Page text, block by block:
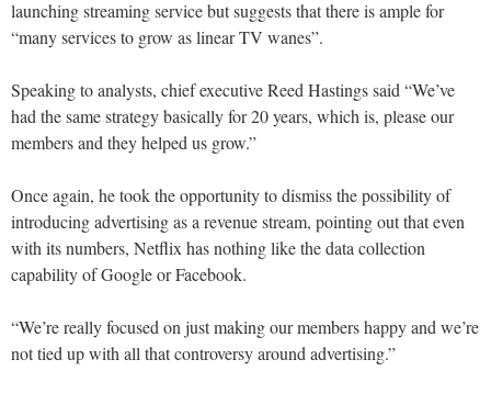
launching streaming service but suggests that there is ample for
“many services to grow as linear TV wanes”.
Speaking to analysts, chief executive Reed Hastings said “We’ve
had the same strategy basically for 20 years, which is, please our
members and they helped us grow.”
Once again, he took the opportunity to dismiss the possibility of
introducing advertising as a revenue stream, pointing out that even
with its numbers, Netflix has nothing like the data collection
capability of Google or Facebook.
“We’re really focused on just making our members happy and we’re
not tied up with all that controversy around advertising.”